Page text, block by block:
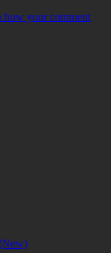
how your comment